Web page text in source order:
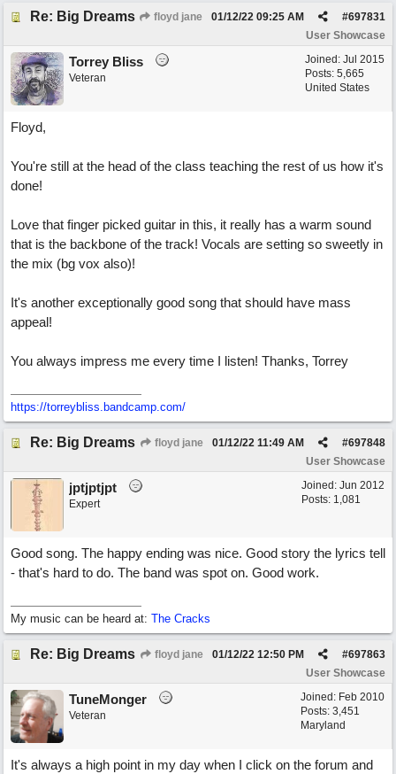
Re: Big Dreams floyd jane #697831
01/12/22 09:25 AM
User Showcase
Joined: Jul 2015
Posts: 5,665
United States
Torrey Bliss
Veteran
Floyd,
You're still at the head of the class teaching the rest of us how it's
done!
Love that finger picked guitar in this, it really has a warm sound
that is the backbone of the track! Vocals are setting so sweetly in
the mix (bg vox also)!
It's another exceptionally good song that should have mass
appeal!
You always impress me every time I listen! Thanks, Torrey
https://torreybliss.bandcamp.com/
Re: Big Dreams floyd jane #697848
01/12/22 11:49 AM
User Showcase
Joined: Jun 2012
Posts: 1,081
jptjptjpt
Expert
Good song. The happy ending was nice. Good story the lyrics tell
- that's hard to do. The band was spot on. Good work.
My music can be heard at: The Cracks
Re: Big Dreams floyd jane #697863
01/12/22 12:50 PM
User Showcase
Joined: Feb 2010
Posts: 3,451
Maryland
TuneMonger
Veteran
It's always a high point in my day when I click on the forum and